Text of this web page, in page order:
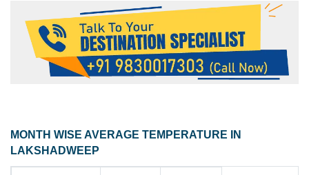
MONTH WISE AVERAGE TEMPERATURE IN
LAKSHADWEEP